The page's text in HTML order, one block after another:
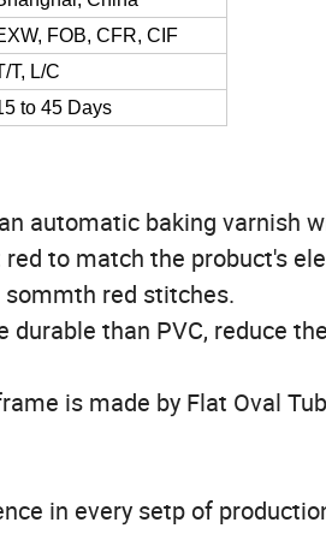
FOB, CFR, CIF
T, L/C
to 45 Days
automatic baking varnish
to match the probuct's
red stitches.
than PVC, reduce the
is made by Flat Oval
in every setp of